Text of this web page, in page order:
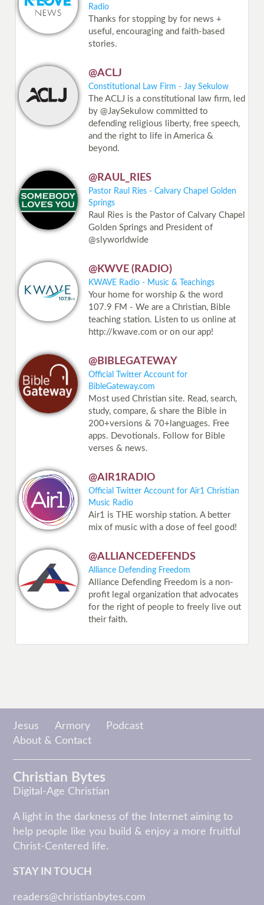
Radio
Thanks for stopping by for news +
useful, encouraging and faith-based
stories.
@ACLJ
Constitutional Law Firm - Jay Sekulow
The ACLJ is a constitutional law firm, led
by @JaySekulow committed to
defending religious liberty, free speech,
and the right to life in America &
beyond.
@RAUL_RIES
Pastor Raul Ries - Calvary Chapel Golden
Springs
Raul Ries is the Pastor of Calvary Chapel
Golden Springs and President of
@slyworldwide
@KWVE (RADIO)
KWAVE Radio - Music & Teachings
Your home for worship & the word
107.9 FM - We are a Christian, Bible
teaching station. Listen to us online at
http://kwave.com or on our app!
@BIBLEGATEWAY
Official Twitter Account for
BibleGateway.com
Most used Christian site. Read, search,
study, compare, & share the Bible in
200+versions & 70+languages. Free
apps. Devotionals. Follow for Bible
verses & news.
@AIR1RADIO
Official Twitter Account for Air1 Christian
Music Radio
Air1 is THE worship station. A better
mix of music with a dose of feel good!
@ALLIANCEDEFENDS
Alliance Defending Freedom
Alliance Defending Freedom is a non-
profit legal organization that advocates
for the right of people to freely live out
their faith.
Jesus Armory
Podcast
About & Contact
Christian Bytes
Digital-Age Christian
A light in the darkness of the Internet aiming to
help people like you build & enjoy a more fruitful
Christ-Centered life.
STAY IN TOUCH
readers@christianbytes.com